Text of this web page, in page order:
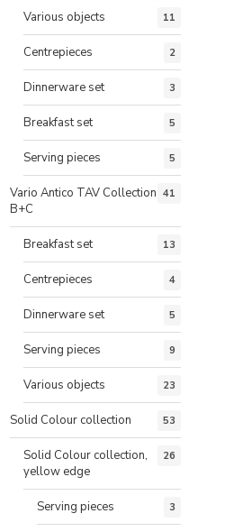
Various objects 11
Centrepieces 2
Dinnerware set 3
Breakfast set 5
Serving pieces 5
Vario Antico TAV Collection
B+C
41
Breakfast set 13
Centrepieces 4
Dinnerware set 5
Serving pieces 9
Various objects 23
Solid Colour collection 53
Solid Colour collection,
yellow edge
26
Serving pieces 3